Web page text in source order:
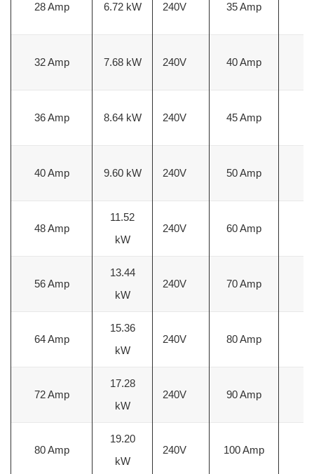
28 Amp 6.72 kW 240V 35 Amp
32 Amp 7.68 kW 240V 40 Amp
36 Amp 8.64 kW 240V 45 Amp
40 Amp 9.60 kW 240V 50 Amp
48 Amp
11.52
kW
240V 60 Amp
56 Amp
13.44
kW
240V 70 Amp
64 Amp
15.36
kW
240V 80 Amp
72 Amp
17.28
kW
240V 90 Amp
80 Amp
19.20
kW
240V 100 Amp